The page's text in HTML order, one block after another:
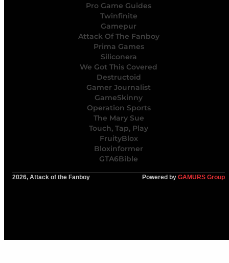
Pro Game Guides
Twinfinite
Gamepur
Attack Of The Fanboy
Prima Games
Siliconera
We Got This Covered
Destructoid
Gamer Journalist
GameSkinny
Operation Sports
The Mary Sue
Touch, Tap, Play
FruityBlox
Bloxinformer
GTA6Bible
2026, Attack of the Fanboy Powered by GAMURS Group